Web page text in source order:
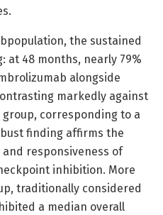
the sustained
at 48 months, nearly 79%
alongside
markedly against
corresponding to a
finding affirms the
responsiveness of
inhibition. More
traditionally considered
a median overall